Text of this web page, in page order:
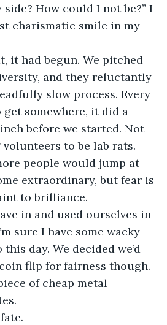
side? How could I not be?” I
charismatic smile in my
it had begun. We pitched
and they reluctantly
slow process. Every
get somewhere, it did a
before we started. Not
to be lab rats.
people would jump at
extraordinary, but fear is
to brilliance.
in and used ourselves in
sure I have some wacky
day. We decided we’d
flip for fairness though.
of cheap metal